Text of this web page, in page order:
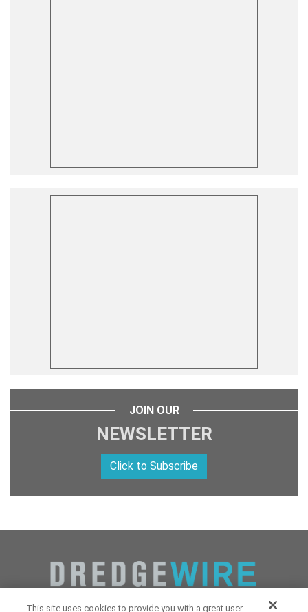
JOIN OUR
NEWSLETTER
Click to Subscribe
This site uses cookies to provide you with a great user